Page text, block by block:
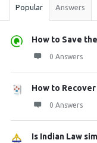
Popular Answers
How to Save
0 Answers
How to
0 Answers
Is Indian Law